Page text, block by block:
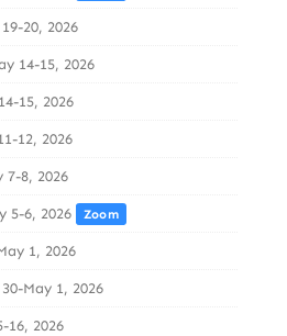
20, 2026
14-15, 2026
15, 2026
12, 2026
7-8, 2026
5-6, 2026 Zoom
1, 2026
May 1, 2026
16, 2026